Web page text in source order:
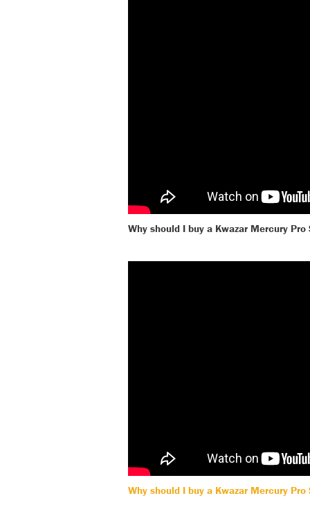
Why should I buy a Kwazar Mercury Pro
Why should I buy a Kwazar Mercury Pro